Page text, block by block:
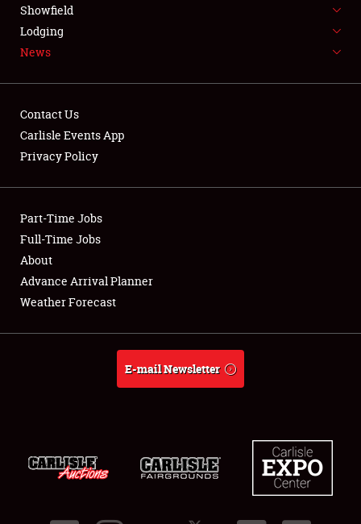
LODGING
Showfield
Club Relations
Full-Time Jobs
About
Showfield
Lodging
News
Contact Us
Carlisle Events App
Privacy Policy
Part-Time Jobs
Full-Time Jobs
About
Advance Arrival Planner
Weather Forecast
E-mail Newsletter